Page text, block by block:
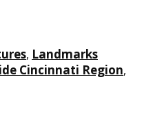
, Landmarks
Cincinnati Region,